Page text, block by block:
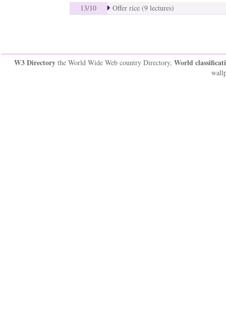
13/10
Offer rice (9 lectures)
W3 Directorythe World Wide Web country Directory, World